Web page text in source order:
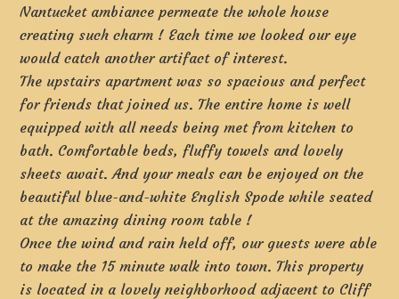
Nantucket ambiance permeate the whole house
creating such charm ! Each time we looked our eye
would catch another artifact of interest.
The upstairs apartment was so spacious and perfect
for friends that joined us. The entire home is well
equipped with all needs being met from kitchen to
bath. Comfortable beds, fluffy towels and lovely
sheets await. And your meals can be enjoyed on the
beautiful blue-and-white English Spode while seated
at the amazing dining room table !
Once the wind and rain held off, our guests were able
to make the 15 minute walk into town. This property
is located in a lovely neighborhood adjacent to Cliff